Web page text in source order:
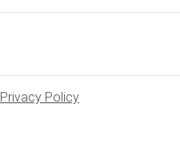
Privacy Policy